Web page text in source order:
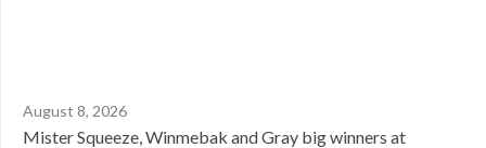
August 8, 2026
Mister Squeeze, Winmebak and Gray big winners at